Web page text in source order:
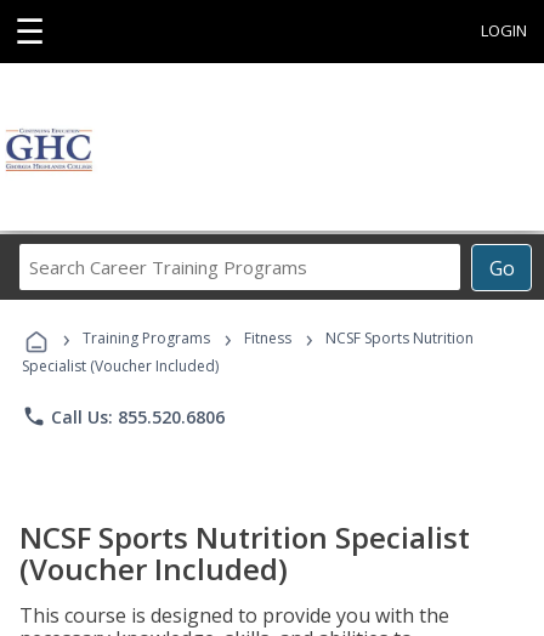
☰ LOGIN
Go
Career
Programs
› Training Programs › Fitness ›
NCSF Sports Nutrition
Specialist (Voucher Included)
phone Call Us: 855.520.6806
NCSF Sports Nutrition Specialist
(Voucher Included)
This course is designed to provide you with the